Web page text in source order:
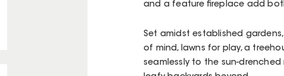
and a feature fireplace add
Set amidst established
of mind, lawns for play, a
seamlessly to the sun-